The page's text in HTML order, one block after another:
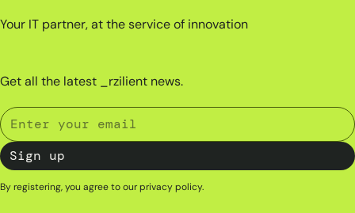
Your IT partner, at the service of innovation
Get all the latest _rzilient news.
By registering, you agree to ourprivacy policy.